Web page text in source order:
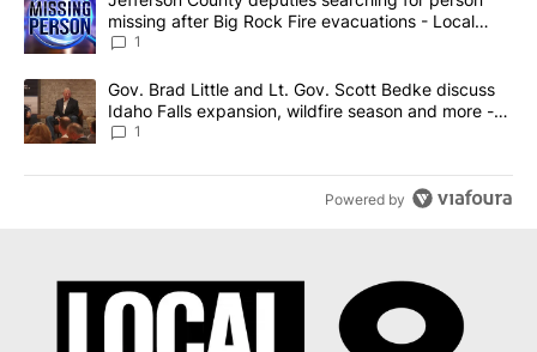
missing after Big Rock Fire evacuations - Local
News 8
1
A trending article titled "Gov. Brad Little and Lt. Gov. Scott
Gov. Brad Little and Lt. Gov. Scott Bedke discuss
Idaho Falls expansion, wildfire season and more -
Local News 8
1
Powered by